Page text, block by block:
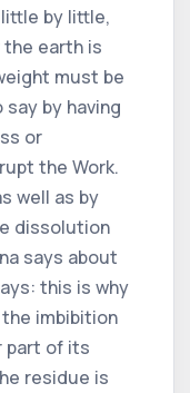
by little,
earth is
must be
by having
or
the Work.
well as by
dissolution
says about
this is why
imbibition
part of its
residue is